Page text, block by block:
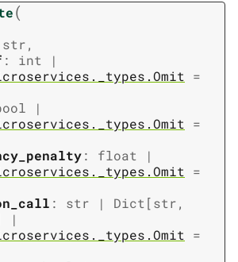
(
str,
: int
|
=
|
=
: float
|
=
: str | Dict [str,
|
=